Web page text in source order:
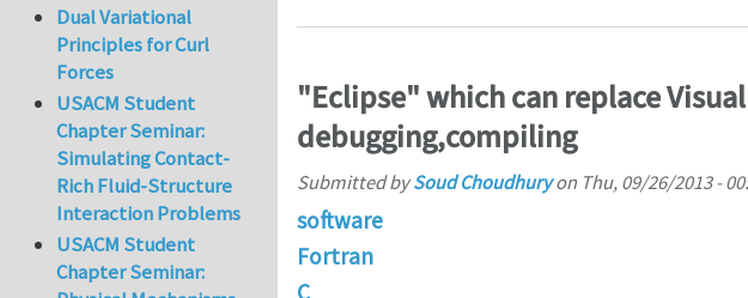
"Eclipse" which can replace
debugging,compiling
Submitted bySoud Choudhuryon Thu, 09/26/2013 -
software
Fortran
C
Dual Variational
Principles for Curl
Forces
USACM Student
Chapter Seminar:
Simulating Contact-
Rich Fluid-Structure
Interaction Problems
USACM Student
Chapter Seminar: